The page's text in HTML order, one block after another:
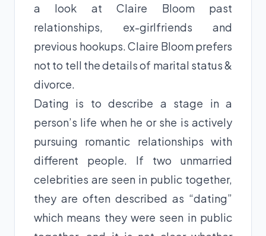
a look at Claire Bloom past
relationships, ex-girlfriends and
previous hookups. Claire Bloom prefers
not to tell the details of marital status &
divorce.
Dating is to describe a stage in a
person’s life when he or she is actively
pursuing romantic relationships with
different people. If two unmarried
celebrities are seen in public together,
they are often described as “dating”
which means they were seen in public